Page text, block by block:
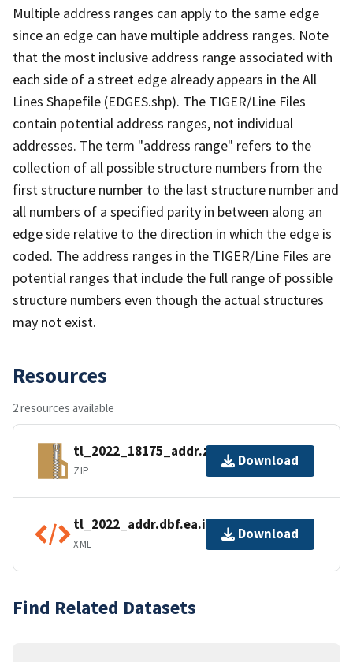
Multiple address ranges can apply to the same edge
since an edge can have multiple address ranges. Note
that the most inclusive address range associated with
each side of a street edge already appears in the All
Lines Shapefile (EDGES.shp). The TIGER/Line Files
contain potential address ranges, not individual
addresses. The term "address range" refers to the
collection of all possible structure numbers from the
first structure number to the last structure number and
all numbers of a specified parity in between along an
edge side relative to the direction in which the edge is
coded. The address ranges in the TIGER/Line Files are
potential ranges that include the full range of possible
structure numbers even though the actual structures
may not exist.
Resources
2 resources available
tl_2022_18175_addr.zip
ZIP
Download
tl_2022_addr.dbf.ea.iso.xml
XML
Download
Find Related Datasets